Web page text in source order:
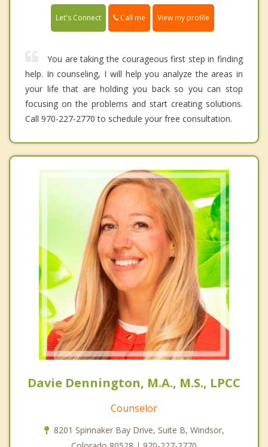
Let's Connect Call me View my profile
You are taking the courageous first step in finding
help. In counseling, I will help you analyze the areas in
your life that are holding you back so you can stop
focusing on the problems and start creating solutions.
Call 970-227-2770 to schedule your free consultation.
Davie Dennington, M.A., M.S., LPCC
Counselor
8201 Spinnaker Bay Drive, Suite B, Windsor,